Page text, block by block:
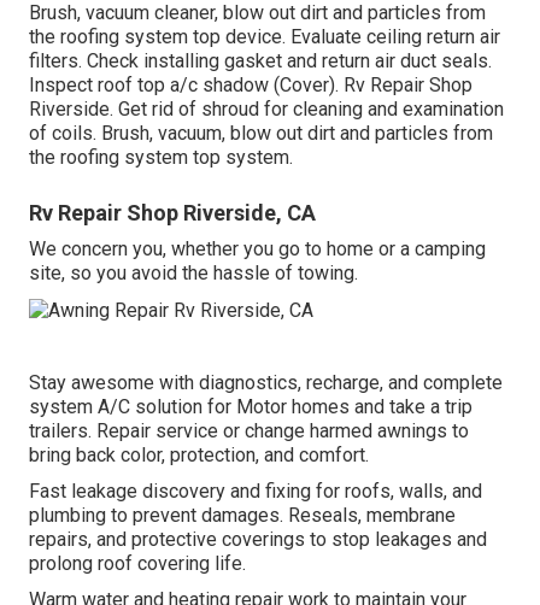
Brush, vacuum cleaner, blow out dirt and particles from
the roofing system top device. Evaluate ceiling return air
filters. Check installing gasket and return air duct seals.
Inspect roof top a/c shadow (Cover). Rv Repair Shop
Riverside. Get rid of shroud for cleaning and examination
of coils. Brush, vacuum, blow out dirt and particles from
the roofing system top system.
Rv Repair Shop Riverside, CA
We concern you, whether you go to home or a camping
site, so you avoid the hassle of towing.
Stay awesome with diagnostics, recharge, and complete
system A/C solution for Motor homes and take a trip
trailers. Repair service or change harmed awnings to
bring back color, protection, and comfort.
Fast leakage discovery and fixing for roofs, walls, and
plumbing to prevent damages. Reseals, membrane
repairs, and protective coverings to stop leakages and
prolong roof covering life.
Warm water and heating repair work to maintain your